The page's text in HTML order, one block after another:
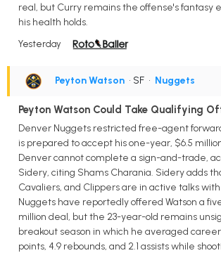
real, but Curry remains the offense's fantasy
his health holds.
Yesterday
Peyton Watson • SF • Nuggets
Peyton Watson Could Take Qualifying
Denver Nuggets restricted free-agent
is prepared to accept his one-year, $6.5
Denver cannot complete a sign-and-trade,
Sidery, citing Shams Charania. Sidery adds
Cavaliers, and Clippers are in active talks
Nuggets have reportedly offered Watson a
million deal, but the 23-year-old remains
breakout season in which he averaged career
points, 4.9 rebounds, and 2.1 assists while